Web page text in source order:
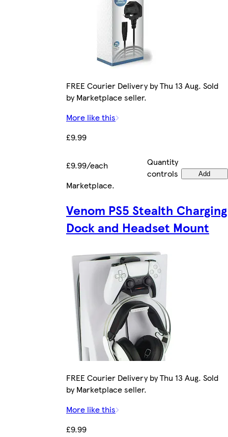
FREE Courier Delivery by Thu 13 Aug. Sold
by Marketplace seller.
More like this
£9.99
£9.99/each
Quantity
controls
Add
Marketplace.
Venom PS5 Stealth Charging
Dock and Headset Mount
FREE Courier Delivery by Thu 13 Aug. Sold
by Marketplace seller.
More like this
£9.99